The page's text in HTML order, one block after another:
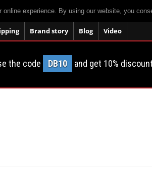
experience. By using our website, you
Brand story Blog Video
the code DB10 and get 10%